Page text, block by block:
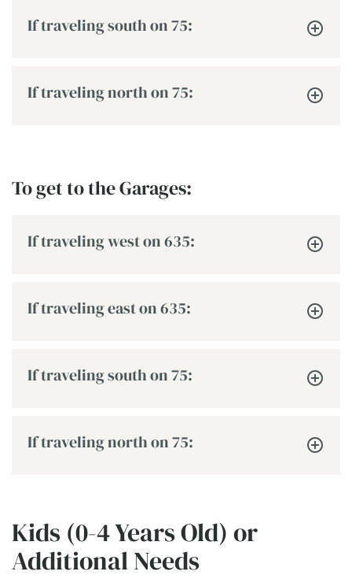
If traveling south on 75:
If traveling north on 75:
To get to the Garages:
If traveling west on 635:
If traveling east on 635:
If traveling south on 75:
If traveling north on 75:
Kids (0-4 Years Old) or
Additional Needs